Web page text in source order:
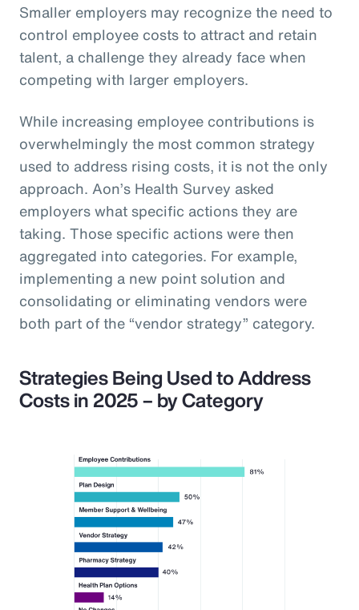
Smaller employers may recognize the need to
control employee costs to attract and retain
talent, a challenge they already face when
competing with larger employers.
While increasing employee contributions is
overwhelmingly the most common strategy
used to address rising costs, it is not the only
approach. Aon’s Health Survey asked
employers what specific actions they are
taking. Those specific actions were then
aggregated into categories. For example,
implementing a new point solution and
consolidating or eliminating vendors were
both part of the “vendor strategy” category.
Strategies Being Used to Address
Costs in 2025 – by Category